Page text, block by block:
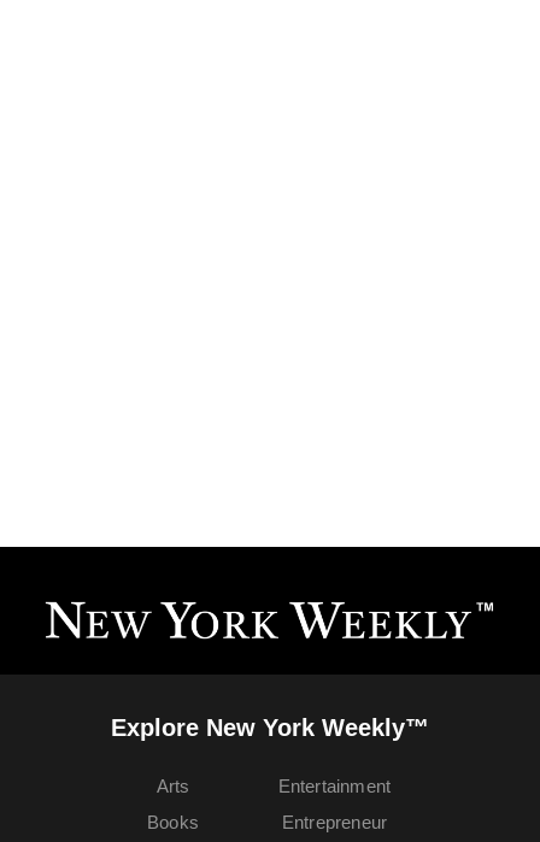
Explore New York Weekly™
Arts
Books
Entertainment
Entrepreneur